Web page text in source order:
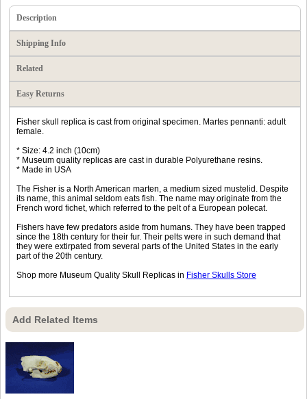
Description
Shipping Info
Related
Easy Returns
Fisher skull replica is cast from original specimen. Martes pennanti: adult
female.
* Size: 4.2 inch (10cm)
* Museum quality replicas are cast in durable Polyurethane resins.
* Made in USA
The Fisher is a North American marten, a medium sized mustelid. Despite
its name, this animal seldom eats fish. The name may originate from the
French word fichet, which referred to the pelt of a European polecat.
Fishers have few predators aside from humans. They have been trapped
since the 18th century for their fur. Their pelts were in such demand that
they were extirpated from several parts of the United States in the early
part of the 20th century.
Shop more Museum Quality Skull Replicas in Fisher Skulls Store
Add Related Items